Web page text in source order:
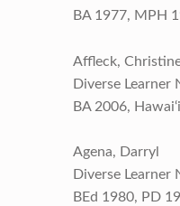
BA 1977, MPH
Affleck,
Diverse Learner
BA 2006, Hawai‘i
Agena, Darryl
Diverse Learner
BEd 1980, PD